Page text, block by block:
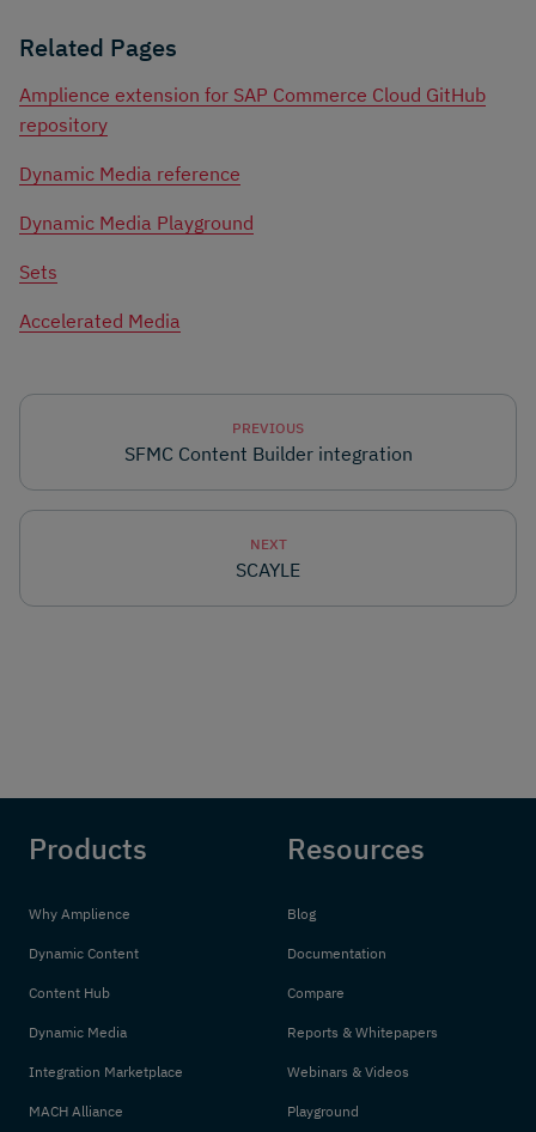
Related Pages
Amplience extension for SAP Commerce Cloud GitHub
repository
Dynamic Media reference
Dynamic Media Playground
Sets
Accelerated Media
PREVIOUS
SFMC Content Builder integration
NEXT
SCAYLE
Products
Why Amplience
Dynamic Content
Content Hub
Dynamic Media
Integration Marketplace
MACH Alliance
Resources
Blog
Documentation
Compare
Reports & Whitepapers
Webinars & Videos
Playground